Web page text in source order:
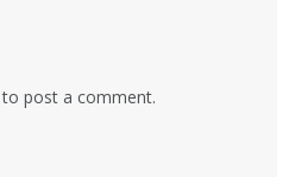
to post a comment.